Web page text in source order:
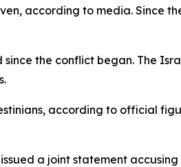
according to media. Since
the conflict began. The
according to official
a joint statement